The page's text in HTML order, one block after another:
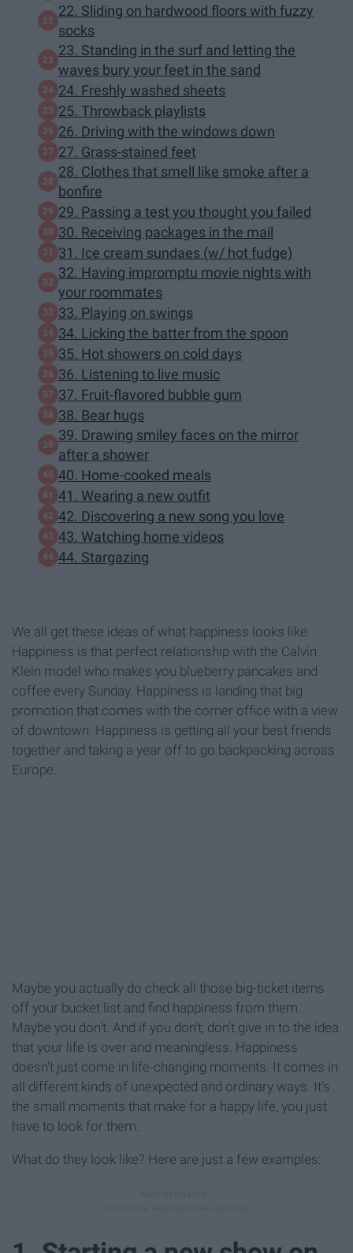
22. Sliding on hardwood floors with fuzzy
socks
23. Standing in the surf and letting the
waves bury your feet in the sand
24. Freshly washed sheets
25. Throwback playlists
26. Driving with the windows down
27. Grass-stained feet
28. Clothes that smell like smoke after a
bonfire
29. Passing a test you thought you failed
30. Receiving packages in the mail
31. Ice cream sundaes (w/ hot fudge)
32. Having impromptu movie nights with
your roommates
33. Playing on swings
34. Licking the batter from the spoon
35. Hot showers on cold days
36. Listening to live music
37. Fruit-flavored bubble gum
38. Bear hugs
39. Drawing smiley faces on the mirror
after a shower
40. Home-cooked meals
41. Wearing a new outfit
42. Discovering a new song you love
43. Watching home videos
44. Stargazing
We all get these ideas of what happiness looks like.
Happiness is that perfect relationship with the Calvin
Klein model who makes you blueberry pancakes and
coffee every Sunday. Happiness is landing that big
promotion that comes with the corner office with a view
of downtown. Happiness is getting all your best friends
together and taking a year off to go backpacking across
Europe.
Maybe you actually do check all those big-ticket items
off your bucket list and find happiness from them.
Maybe you don't. And if you don't, don't give in to the idea
that your life is over and meaningless. Happiness
doesn't just come in life-changing moments. It comes in
all different kinds of unexpected and ordinary ways. It's
the small moments that make for a happy life, you just
have to look for them.
What do they look like? Here are just a few examples: